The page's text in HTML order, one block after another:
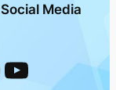
Media
YouTube